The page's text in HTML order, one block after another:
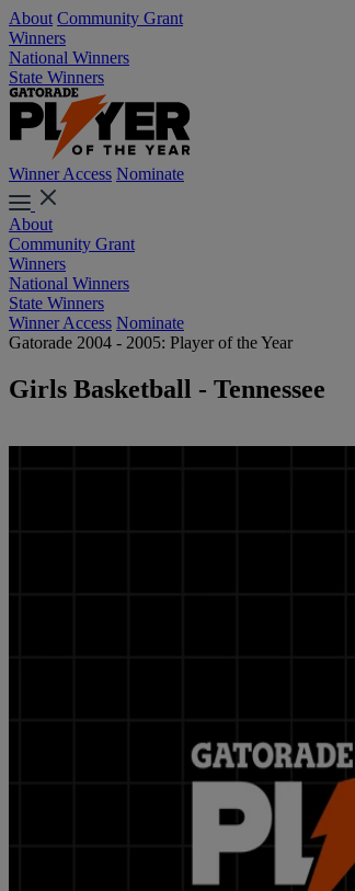
About Community Grant
Winners
National Winners
State Winners
Winner Access Nominate
About
Community Grant
Winners
National Winners
State Winners
Winner Access Nominate
Gatorade 2004 - 2005: Player of the Year
Girls Basketball - Tennessee